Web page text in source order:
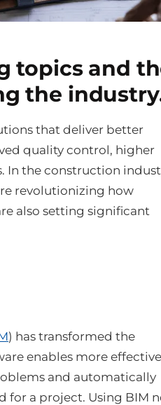
topics and
the
that deliver better
quality control, higher
In the construction
revolutionizing how
also setting significant
) has transformed the
enables more effective
and automatically
for a project. Using BIM